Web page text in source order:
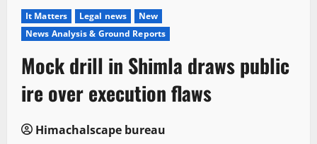
It Matters Legal news
New
News Analysis & Ground Reports
Mock drill in Shimla draws public
ire over execution flaws
Himachalscape bureau